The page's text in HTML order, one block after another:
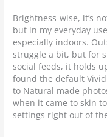
Brightness-wise, it’s
but in my everyday
especially indoors.
struggle a bit, but for
social feeds, it holds
found the default
to Natural made
when it came to skin
settings right out of